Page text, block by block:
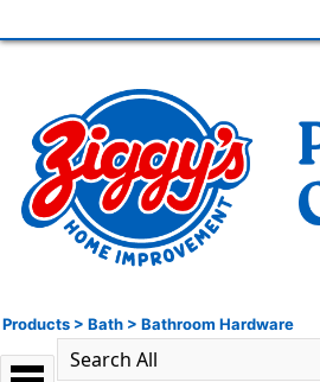
Products > Bath > Bathroom Hardware